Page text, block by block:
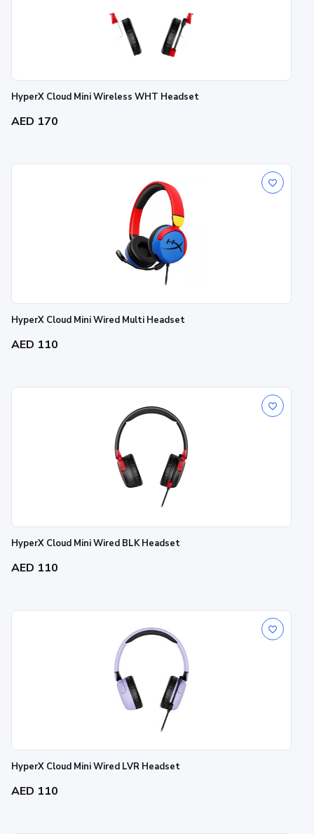
HyperX Cloud Mini Wireless WHT Headset
AED 170
HyperX Cloud Mini Wired Multi Headset
AED 110
HyperX Cloud Mini Wired BLK Headset
AED 110
HyperX Cloud Mini Wired LVR Headset
AED 110